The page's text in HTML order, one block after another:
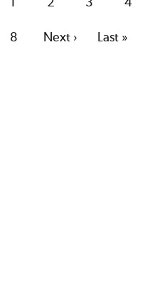
Page
8
Next
Next ›
Last
Last »